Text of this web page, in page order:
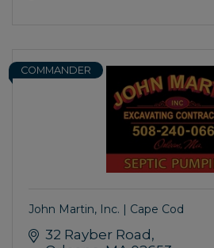
COMMANDER
John Martin, Inc. | Cape Cod
32 Rayber Road